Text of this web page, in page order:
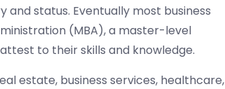
status. Eventually most business
(MBA), a master-level
to their skills and knowledge.
estate, business services, healthcare,